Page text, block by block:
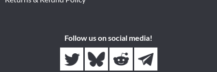
Follow us on social media!